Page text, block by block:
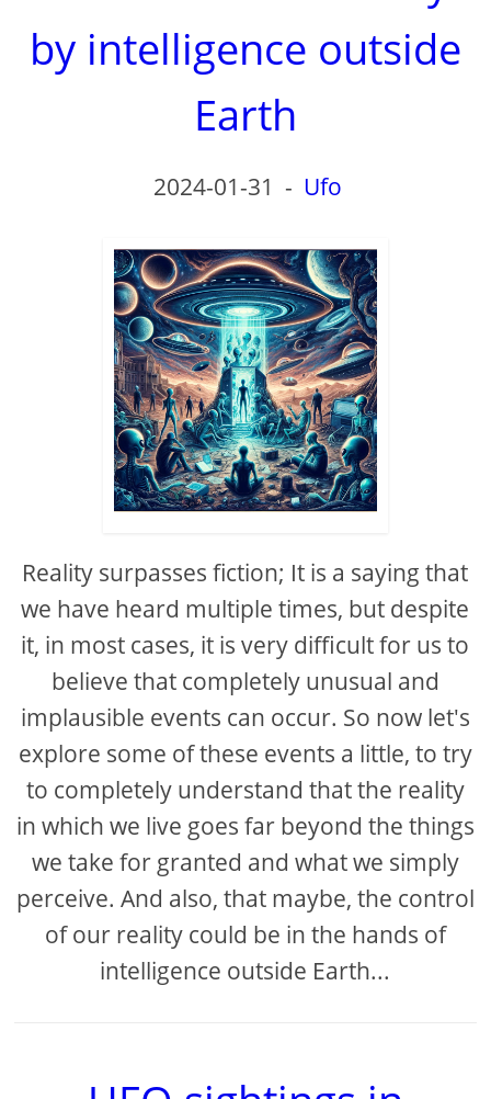
by intelligence outside
Earth
2024-01-31 - Ufo
Reality surpasses fiction; It is a saying that
we have heard multiple times, but despite
it, in most cases, it is very difficult for us to
believe that completely unusual and
implausible events can occur. So now let's
explore some of these events a little, to try
to completely understand that the reality
in which we live goes far beyond the things
we take for granted and what we simply
perceive. And also, that maybe, the control
of our reality could be in the hands of
intelligence outside Earth...